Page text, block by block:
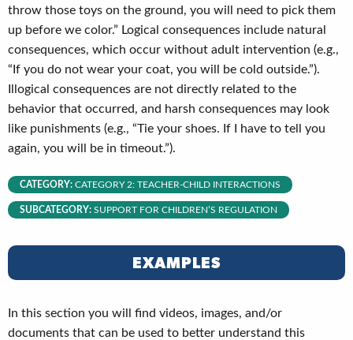
throw those toys on the ground, you will need to pick them
up before we color.” Logical consequences include natural
consequences, which occur without adult intervention (e.g.,
“If you do not wear your coat, you will be cold outside.”).
Illogical consequences are not directly related to the
behavior that occurred, and harsh consequences may look
like punishments (e.g., “Tie your shoes. If I have to tell you
again, you will be in timeout.”).
CATEGORY: CATEGORY 2: TEACHER-CHILD INTERACTIONS
SUBCATEGORY: SUPPORT FOR CHILDREN’S REGULATION
EXAMPLES
In this section you will find videos, images, and/or
documents that can be used to better understand this